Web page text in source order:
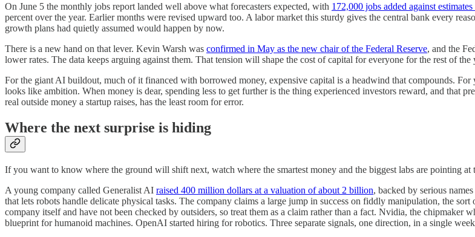
On June 5 the monthly jobs report landed well above what forecasters expected, with 172,000 jobs added against
percent over the year. Earlier months were revised upward too. A labor market this sturdy gives the central bank every
growth plans had quietly assumed would happen by now.
There is a new hand on that lever. Kevin Warsh was confirmed in May as the new chair of the Federal Reserve, and the
lower rates. The data keeps arguing against them. That tension will shape the cost of capital for everyone for the rest of the
For the giant AI buildout, much of it financed with borrowed money, expensive capital is a headwind that compounds.
looks like ambition. When money is dear, spending less to get further is the thing experienced investors reward, and that
real outside money a startup raises, has the least room for error.
Where the next surprise is hiding
If you want to know where the ground will shift next, watch where the smartest money and the biggest labs are pointing at
A young company called Generalist AI raised 400 million dollars at a valuation of about 2 billion, backed by serious
that lets robots handle delicate physical tasks. The company claims a large jump in success on fiddly manipulation, the
company itself and have not been checked by outsiders, so treat them as a claim rather than a fact. Nvidia, the
blueprint for humanoid machines. OpenAI started hiring for robotics. Three separate signals, one direction, in a single